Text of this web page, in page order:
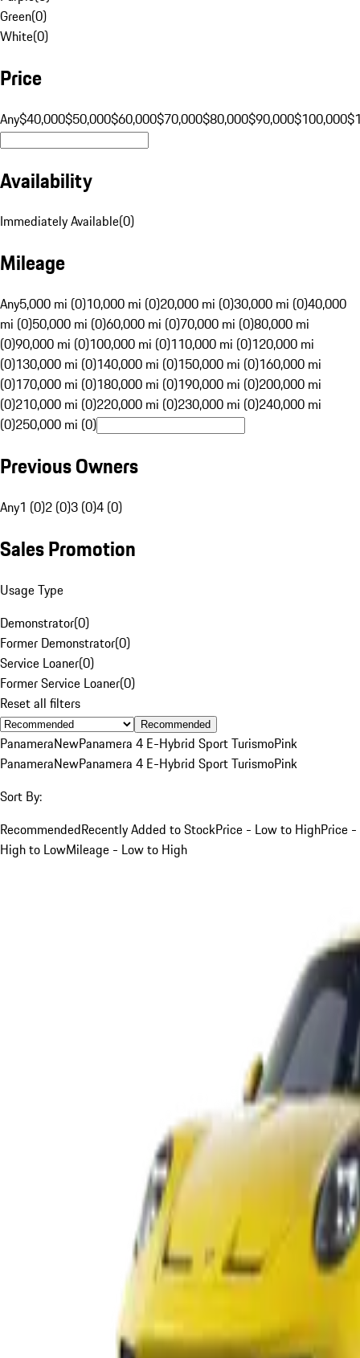
Green(0)
White(0)
Price
Any$40,000$50,000$60,000$70,000$80,000$90,000$100,000
Availability
Immediately Available(0)
Mileage
Any5,000 mi (0)10,000 mi (0)20,000 mi (0)30,000 mi (0)40,000
mi (0)50,000 mi (0)60,000 mi (0)70,000 mi (0)80,000 mi
(0)90,000 mi (0)100,000 mi (0)110,000 mi (0)120,000 mi
(0)130,000 mi (0)140,000 mi (0)150,000 mi (0)160,000 mi
(0)170,000 mi (0)180,000 mi (0)190,000 mi (0)200,000 mi
(0)210,000 mi (0)220,000 mi (0)230,000 mi (0)240,000 mi
(0)250,000 mi (0)
Previous Owners
Any1 (0)2 (0)3 (0)4 (0)
Sales Promotion
Usage Type
Demonstrator(0)
Former Demonstrator(0)
Service Loaner(0)
Former Service Loaner(0)
Reset all filters
Recommended
PanameraNewPanamera 4 E-Hybrid Sport TurismoPink
PanameraNewPanamera 4 E-Hybrid Sport TurismoPink
Sort By:
RecommendedRecently Added to StockPrice - Low to HighPrice -
High to LowMileage - Low to High